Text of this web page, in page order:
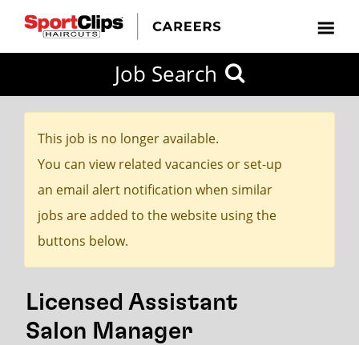
Job Search
This job is no longer available.
You can view related vacancies or set-up
an email alert notification when similar
jobs are added to the website using the
buttons below.
Licensed Assistant
Salon Manager
Search
within
miles
SEARCH